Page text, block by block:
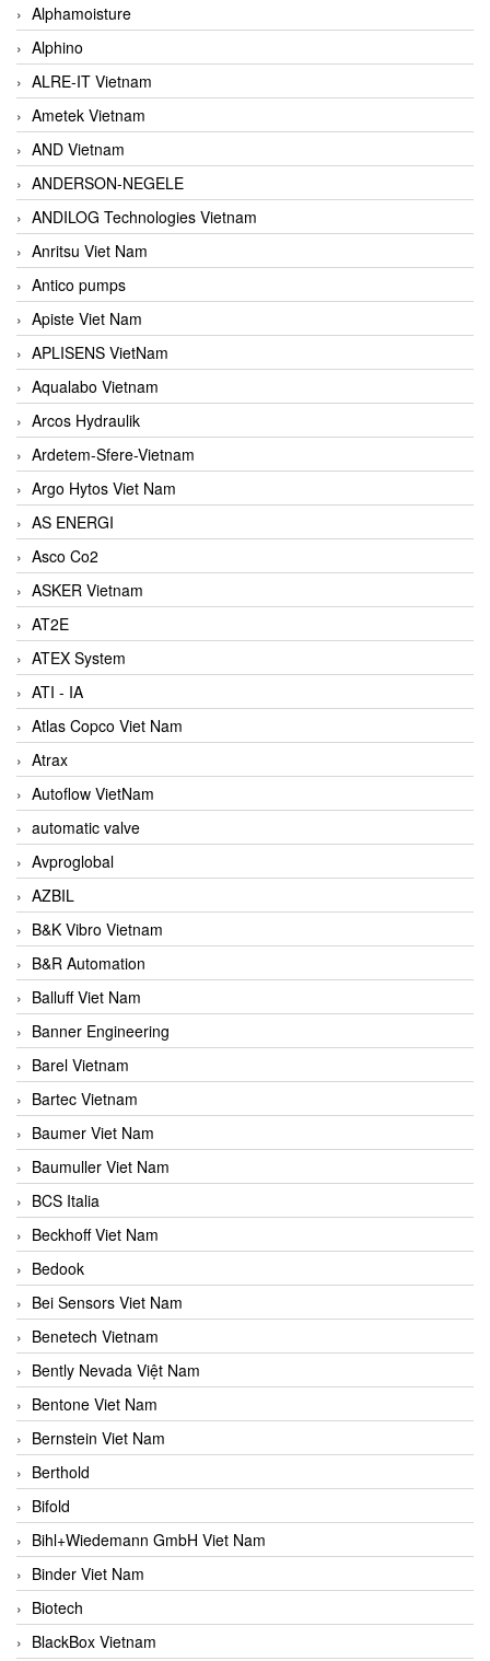
Alphamoisture
Alphino
ALRE-IT Vietnam
Ametek Vietnam
AND Vietnam
ANDERSON-NEGELE
ANDILOG Technologies Vietnam
Anritsu Viet Nam
Antico pumps
Apiste Viet Nam
APLISENS VietNam
Aqualabo Vietnam
Arcos Hydraulik
Ardetem-Sfere-Vietnam
Argo Hytos Viet Nam
AS ENERGI
Asco Co2
ASKER Vietnam
AT2E
ATEX System
ATI - IA
Atlas Copco Viet Nam
Atrax
Autoflow VietNam
automatic valve
Avproglobal
AZBIL
B&K Vibro Vietnam
B&R Automation
Balluff Viet Nam
Banner Engineering
Barel Vietnam
Bartec Vietnam
Baumer Viet Nam
Baumuller Viet Nam
BCS Italia
Beckhoff Viet Nam
Bedook
Bei Sensors Viet Nam
Benetech Vietnam
Bently Nevada Việt Nam
Bentone Viet Nam
Bernstein Viet Nam
Berthold
Bifold
Bihl+Wiedemann GmbH Viet Nam
Binder Viet Nam
Biotech
BlackBox Vietnam